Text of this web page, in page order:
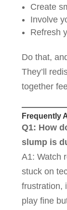
Create
Involve
Refresh
Do that,
They’ll
together
Frequently
Q1: How
slump is
A1: Watch
stuck on
frustration,
play fine